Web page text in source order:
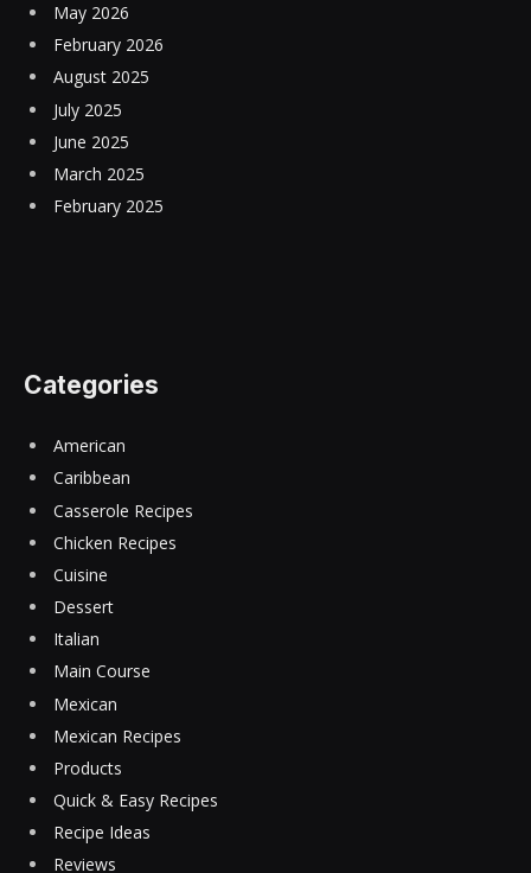
May 2026
February 2026
August 2025
July 2025
June 2025
March 2025
February 2025
Categories
American
Caribbean
Casserole Recipes
Chicken Recipes
Cuisine
Dessert
Italian
Main Course
Mexican
Mexican Recipes
Products
Quick & Easy Recipes
Recipe Ideas
Reviews